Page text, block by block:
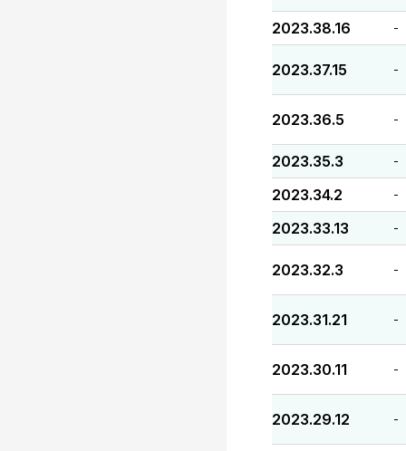
2023.38.16 -
2023.37.15 -
2023.36.5 -
2023.35.3 -
2023.34.2 -
2023.33.13 -
2023.32.3 -
2023.31.21 -
2023.30.11 -
2023.29.12 -